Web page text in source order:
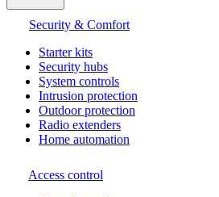
Security & Comfort
Starter kits
Security hubs
System controls
Intrusion protection
Outdoor protection
Radio extenders
Home automation
Access control